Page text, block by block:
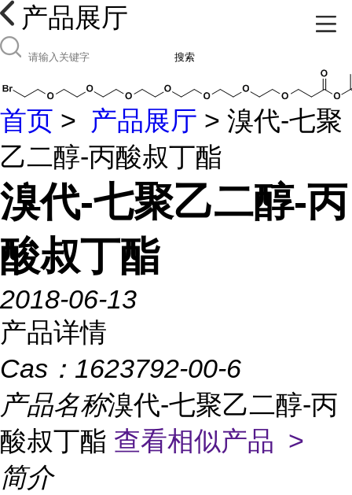
产品展厅
搜索
首页 > 产品展厅 > 溴代-七聚
乙二醇-丙酸叔丁酯
溴代-七聚乙二醇-丙
酸叔丁酯
2018-06-13
产品详情
Cas： 1623792-00-6
产品名称溴代-七聚乙二醇-丙
酸叔丁酯 查看相似产品 >
简介